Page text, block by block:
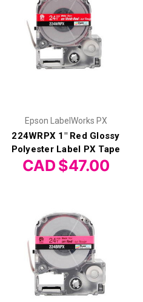
Epson LabelWorks PX
224WRPX 1" Red Glossy
Polyester Label PX Tape
CAD $47.00